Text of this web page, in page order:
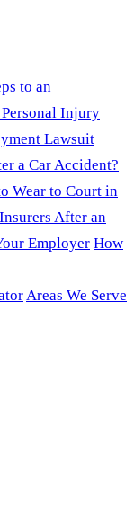
to an
Injury
Lawsuit
a Car Accident?
Wear to Court in
After an
Employer How
Areas We Serve